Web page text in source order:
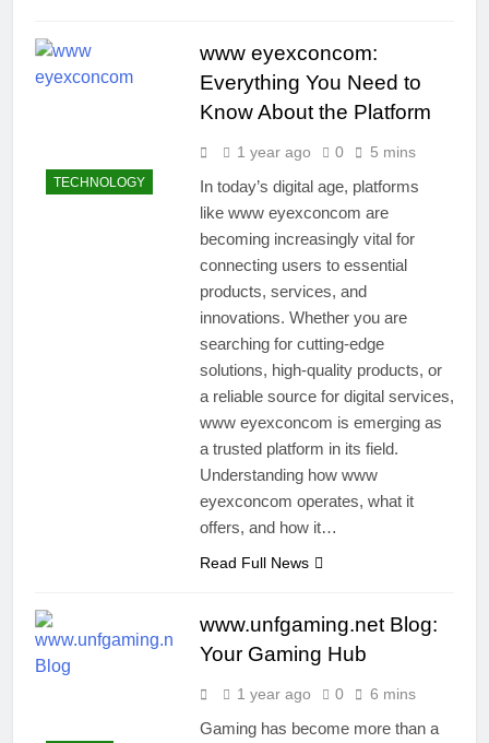
TECHNOLOGY
www eyexconcom:
Everything You Need to
Know About the Platform
1 year ago 0 5 mins
In today’s digital age, platforms
like www eyexconcom are
becoming increasingly vital for
connecting users to essential
products, services, and
innovations. Whether you are
searching for cutting-edge
solutions, high-quality products, or
a reliable source for digital services,
www eyexconcom is emerging as
a trusted platform in its field.
Understanding how www
eyexconcom operates, what it
offers, and how it…
Read Full News
www.unfgaming.net Blog:
Your Gaming Hub
1 year ago 0 6 mins
Gaming has become more than a